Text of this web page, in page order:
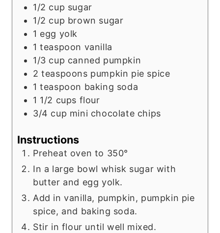
1/2 cup sugar
1/2 cup brown sugar
1 egg yolk
1 teaspoon vanilla
1/3 cup canned pumpkin
2 teaspoons pumpkin pie spice
1 teaspoon baking soda
1 1/2 cups flour
3/4 cup mini chocolate chips
Instructions
Preheat oven to 350°
In a large bowl whisk sugar with
butter and egg yolk.
Add in vanilla, pumpkin, pumpkin pie
spice, and baking soda.
Stir in flour until well mixed.